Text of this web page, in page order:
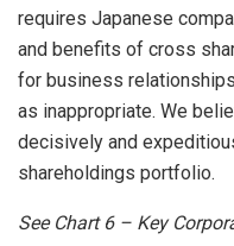
requires Japanese
and benefits of cross
for business
as inappropriate. We
decisively and
shareholdings portfolio.
See Chart6 – Key